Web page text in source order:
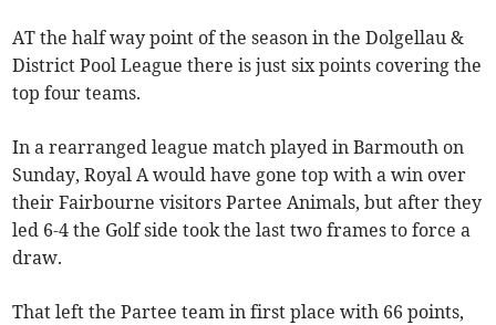
AT the half way point of the season in the Dolgellau &
District Pool League there is just six points covering the
top four teams.
In a rearranged league match played in Barmouth on
Sunday, Royal A would have gone top with a win over
their Fairbourne visitors Partee Animals, but after they
led 6-4 the Golf side took the last two frames to force a
draw.
That left the Partee team in first place with 66 points,